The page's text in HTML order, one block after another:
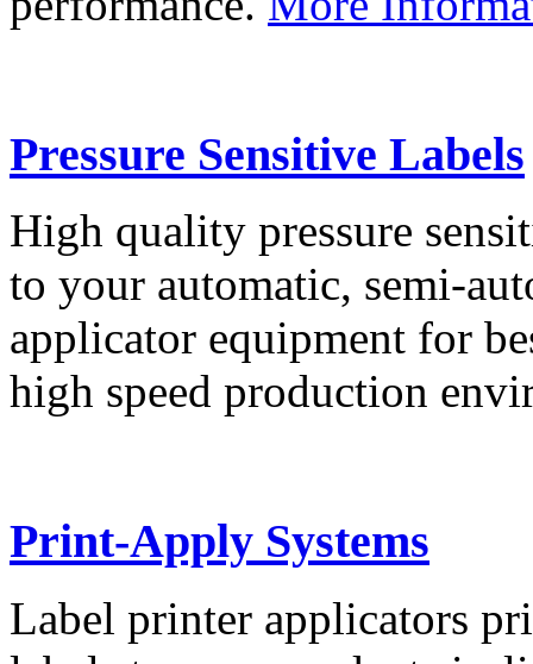
Pressure Sensitive Labels
High quality pressure
to your automatic, semi-
applicator equipment for
high speed production
Print-Apply Systems
Label printer applicators